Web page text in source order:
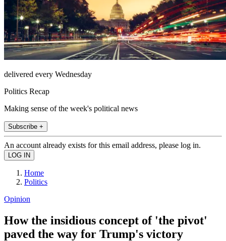
delivered every Wednesday
Politics Recap
Making sense of the week's political news
Subscribe +
An account already exists for this email address, please log in.
Home
Politics
Opinion
How the insidious concept of 'the pivot'
paved the way for Trump's victory